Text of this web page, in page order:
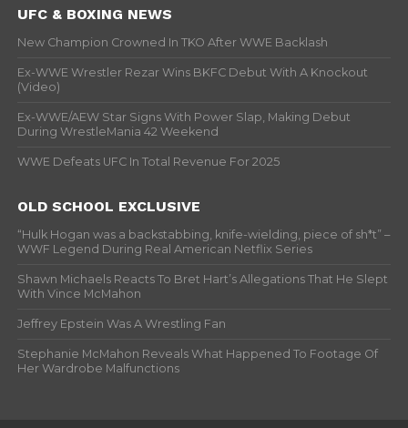
UFC & BOXING NEWS
New Champion Crowned In TKO After WWE Backlash
Ex-WWE Wrestler Rezar Wins BKFC Debut With A Knockout
(Video)
Ex-WWE/AEW Star Signs With Power Slap, Making Debut
During WrestleMania 42 Weekend
WWE Defeats UFC In Total Revenue For 2025
OLD SCHOOL EXCLUSIVE
“Hulk Hogan was a backstabbing, knife-wielding, piece of sh*t” –
WWF Legend During Real American Netflix Series
Shawn Michaels Reacts To Bret Hart’s Allegations That He Slept
With Vince McMahon
Jeffrey Epstein Was A Wrestling Fan
Stephanie McMahon Reveals What Happened To Footage Of
Her Wardrobe Malfunctions